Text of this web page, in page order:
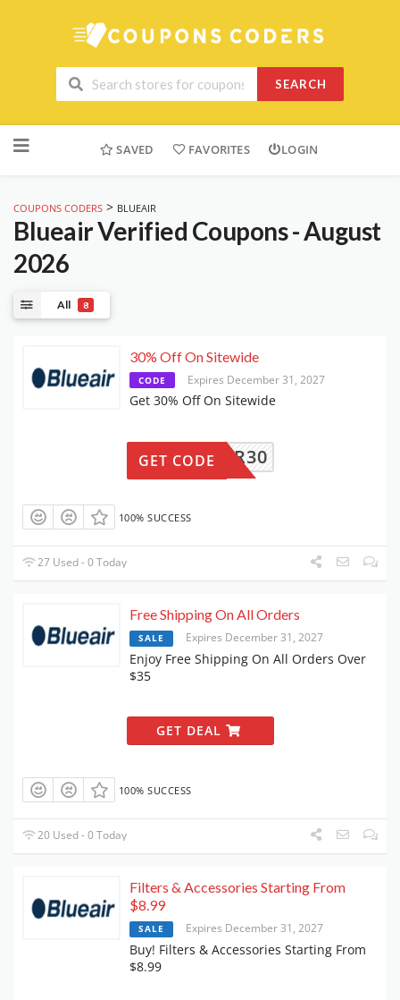
SEARCH
to
SAVED FAVORITES LOGIN
COUPONS CODERS > BLUEAIR
BlueairVerified Coupons - August
2026
All 8
30% Off On Sitewide
CODE Expires December 31, 2027
Get 30% Off On Sitewide
LUEAIR30
GET CODE
100% SUCCESS
27 Used - 0 Today
Free Shipping On All Orders
SALE Expires December 31, 2027
Enjoy Free Shipping On All Orders Over
$35
GET DEAL
100% SUCCESS
20 Used - 0 Today
Filters & Accessories Starting From
$8.99
SALE Expires December 31, 2027
Buy! Filters & Accessories Starting From
$8.99